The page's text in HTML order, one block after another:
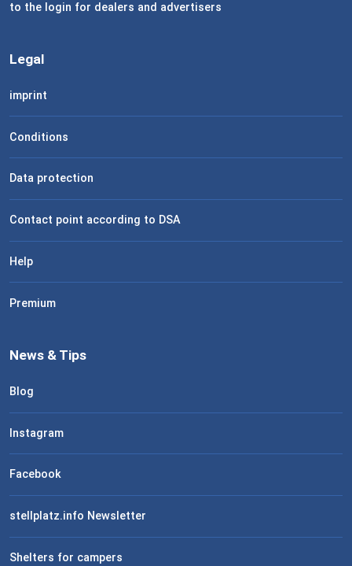
to the login for dealers and advertisers
Legal
imprint
Conditions
Data protection
Contact point according to DSA
Help
Premium
News & Tips
Blog
Instagram
Facebook
stellplatz.info Newsletter
Shelters for campers